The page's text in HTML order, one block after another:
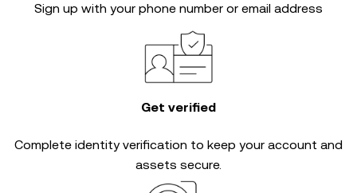
Sign up with your phone number or email address
Get verified
Complete identity verification to keep your account and
assets secure.